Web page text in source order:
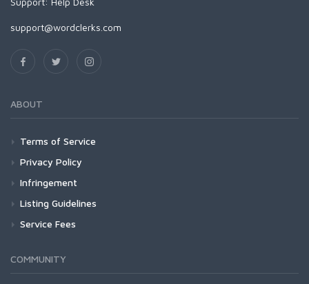
support@wordclerks.com
ABOUT
Terms of Service
Privacy Policy
Infringement
Listing Guidelines
Service Fees
COMMUNITY